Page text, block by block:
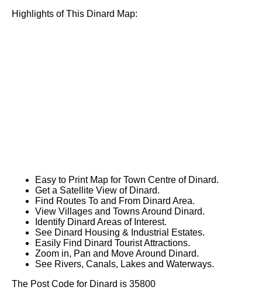
Highlights of This Dinard Map:
Easy to Print Map for Town Centre of Dinard.
Get a Satellite View of Dinard.
Find Routes To and From Dinard Area.
View Villages and Towns Around Dinard.
Identify Dinard Areas of Interest.
See Dinard Housing & Industrial Estates.
Easily Find Dinard Tourist Attractions.
Zoom in, Pan and Move Around Dinard.
See Rivers, Canals, Lakes and Waterways.
The Post Code for Dinard is 35800